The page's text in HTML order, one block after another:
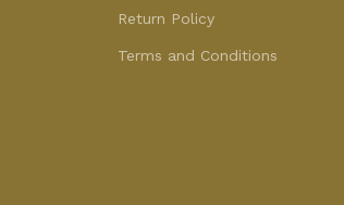
Return Policy
Terms and Conditions